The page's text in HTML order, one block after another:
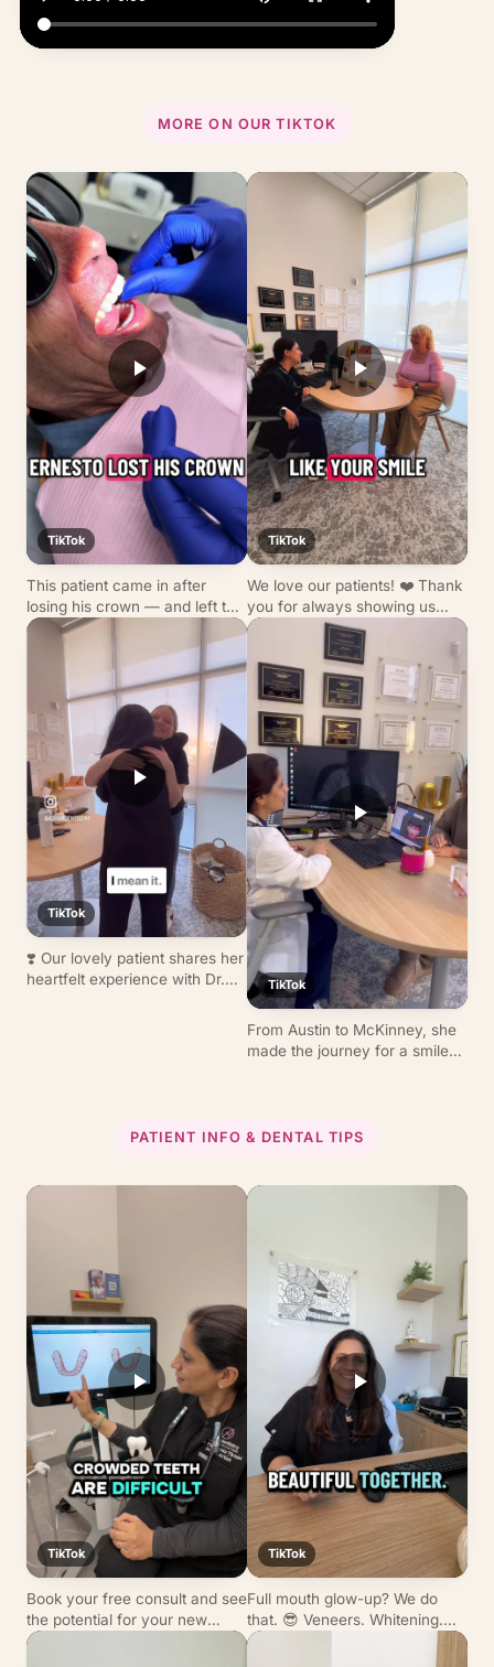
MORE ON OUR TIKTOK
TikTok
This patient came in after
losing his crown — and left the
very same day with a custom
crown that blends seamlessly
with his smile! ✨ From digital
scan to final placement, fast,
precise, beautiful results.
TikTok
We love our patients! ❤️ Thank
you for always showing us
why we do what we do. Wanna
join our dental family? We’re
accepting new patients — call
today!
TikTok
❣️ Our lovely patient shares her
heartfelt experience with Dr.
TikTok
From Austin to McKinney, she
made the journey for a smile
journey. 😊
PATIENT INFO & DENTAL TIPS
TikTok
Book your free consult and see
the potential for your new
smile before committing. 😙
TikTok
Full mouth glow-up? We do
that. 😎 Veneers. Whitening.
Invisalign. Dr. Tirmizi’s
transformations hit different.